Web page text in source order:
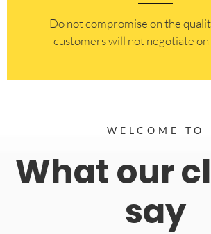
​Do not compromise on the
customers will not negotiate
WELCOME TO
What our
say